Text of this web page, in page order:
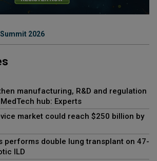
2026
manufacturing, R&D and regulation
hub: Experts
market could reach $250 billion by
performs double lung transplant on 47-
ILD